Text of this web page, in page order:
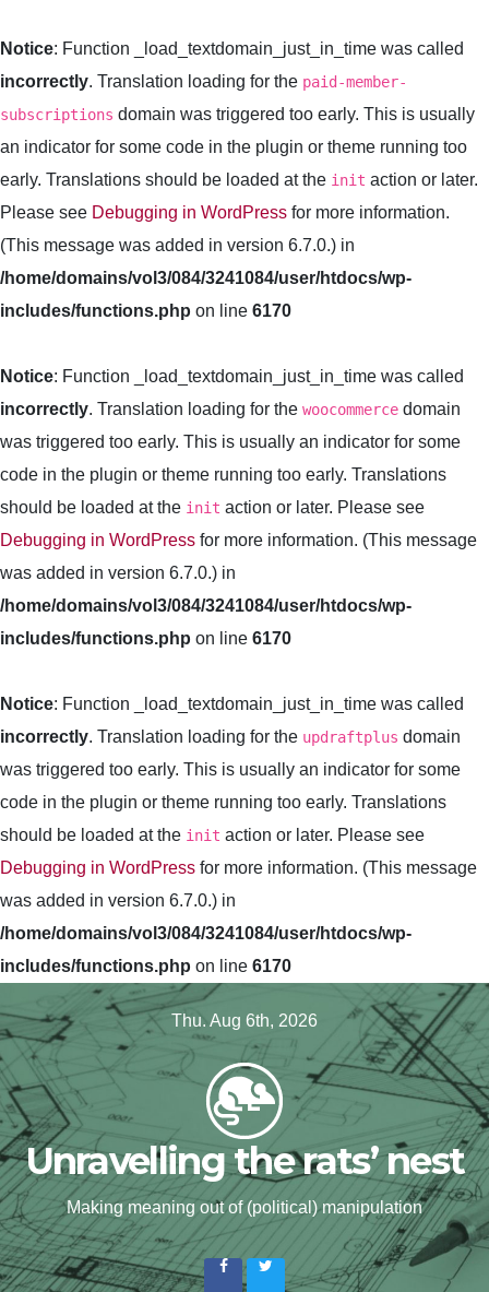
Notice: Function _load_textdomain_just_in_time was called
incorrectly. Translation loading for the paid-member-
subscriptions domain was triggered too early. This is usually
an indicator for some code in the plugin or theme running too
early. Translations should be loaded at the init action or later.
Please see Debugging in WordPress for more information.
(This message was added in version 6.7.0.) in
/home/domains/vol3/084/3241084/user/htdocs/wp-
includes/functions.php on line 6170
Notice: Function _load_textdomain_just_in_time was called
incorrectly. Translation loading for the woocommerce domain
was triggered too early. This is usually an indicator for some
code in the plugin or theme running too early. Translations
should be loaded at the init action or later. Please see
Debugging in WordPress for more information. (This message
was added in version 6.7.0.) in
/home/domains/vol3/084/3241084/user/htdocs/wp-
includes/functions.php on line 6170
Notice: Function _load_textdomain_just_in_time was called
incorrectly. Translation loading for the updraftplus domain
was triggered too early. This is usually an indicator for some
code in the plugin or theme running too early. Translations
should be loaded at the init action or later. Please see
Debugging in WordPress for more information. (This message
was added in version 6.7.0.) in
/home/domains/vol3/084/3241084/user/htdocs/wp-
includes/functions.php on line 6170
to
content
Thu. Aug 6th, 2026
Unravelling the rats’ nest
Making meaning out of (political) manipulation